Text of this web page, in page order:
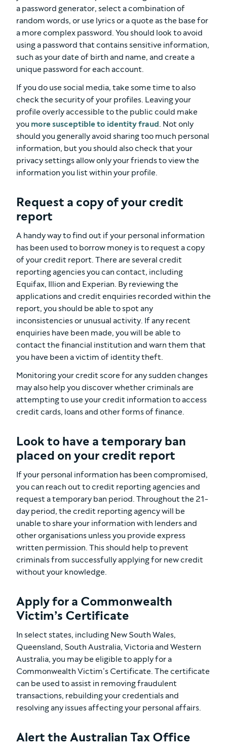
a password generator, select a combination of
random words, or use lyrics or a quote as the base for
a more complex password. You should look to avoid
using a password that contains sensitive information,
such as your date of birth and name, and create a
unique password for each account.
If you do use social media, take some time to also
check the security of your profiles. Leaving your
profile overly accessible to the public could make
you more susceptible to identity fraud. Not only
should you generally avoid sharing too much personal
information, but you should also check that your
privacy settings allow only your friends to view the
information you list within your profile.
Request a copy of your credit
report
A handy way to find out if your personal information
has been used to borrow money is to request a copy
of your credit report. There are several credit
reporting agencies you can contact, including
Equifax, Illion and Experian. By reviewing the
applications and credit enquiries recorded within the
report, you should be able to spot any
inconsistencies or unusual activity. If any recent
enquiries have been made, you will be able to
contact the financial institution and warn them that
you have been a victim of identity theft.
Monitoring your credit score for any sudden changes
may also help you discover whether criminals are
attempting to use your credit information to access
credit cards, loans and other forms of finance.
Look to have a temporary ban
placed on your credit report
If your personal information has been compromised,
you can reach out to credit reporting agencies and
request a temporary ban period. Throughout the 21-
day period, the credit reporting agency will be
unable to share your information with lenders and
other organisations unless you provide express
written permission. This should help to prevent
criminals from successfully applying for new credit
without your knowledge.
Apply for a Commonwealth
Victim’s Certificate
In select states, including New South Wales,
Queensland, South Australia, Victoria and Western
Australia, you may be eligible to apply for a
Commonwealth Victim’s Certificate. The certificate
can be used to assist in removing fraudulent
transactions, rebuilding your credentials and
resolving any issues affecting your personal affairs.
Alert the Australian Tax Office